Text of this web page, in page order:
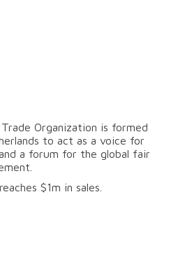
Organization is formed
to act as a voice for
a forum for the global fair
$1m in sales.